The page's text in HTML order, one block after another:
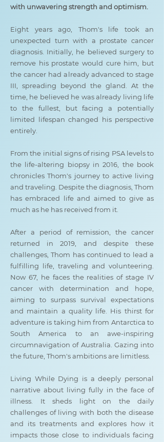
with unwavering strength and optimism.
Eight years ago, Thom's life took an
unexpected turn with a prostate cancer
diagnosis. Initially, he believed surgery to
remove his prostate would cure him, but
the cancer had already advanced to stage
III, spreading beyond the gland. At the
time, he believed he was already living life
to the fullest, but facing a potentially
limited lifespan changed his perspective
entirely.
From the initial signs of rising PSA levels to
the life-altering biopsy in 2016, the book
chronicles Thom's journey to active living
and traveling. Despite the diagnosis, Thom
has embraced life and aimed to give as
much as he has received from it.
After a period of remission, the cancer
returned in 2019, and despite these
challenges, Thom has continued to lead a
fulfilling life, traveling and volunteering.
Now 67, he faces the realities of stage IV
cancer with determination and hope,
aiming to surpass survival expectations
and maintain a quality life. His thirst for
adventure is taking him from Antarctica to
South America to an awe-inspiring
circumnavigation of Australia. Gazing into
the future, Thom's ambitions are limitless.
Living While Dying is a deeply personal
narrative about living fully in the face of
illness. It sheds light on the daily
challenges of living with both the disease
and its treatments and explores how it
impacts those close to individuals facing